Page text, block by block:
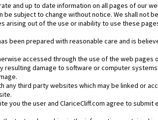
and up to date information on all pages of our
subject to change without notice. We shall not
arising out of the use or inability to use these
been prepared with reasonable care and is
accessed through the use of the web
resulting damage to software or computer
any third party websites which may be linked or
you the user and ClariceCliff.com agree to